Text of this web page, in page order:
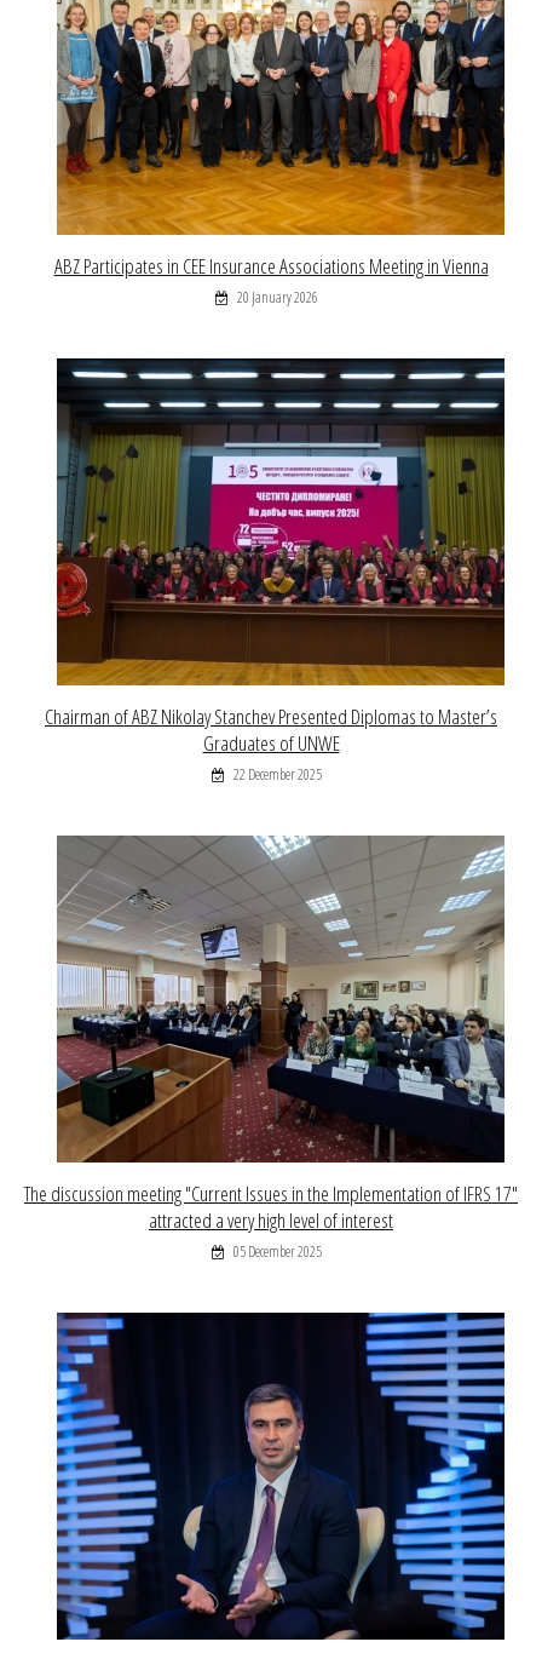
ABZ Participates in CEE Insurance Associations Meeting in Vienna
20 January 2026
Chairman of ABZ Nikolay Stanchev Presented Diplomas to Master’s
Graduates of UNWE
22 December 2025
The discussion meeting "Current Issues in the Implementation of IFRS 17"
attracted a very high level of interest
05 December 2025